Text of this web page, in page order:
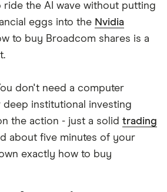
ride the AI wave without putting
eggs into the Nvidia
to buy Broadcom shares is a
don't need a computer
institutional investing
the action - just a solid trading
about five minutes of your
exactly how to buy